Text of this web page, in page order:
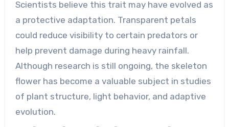
Scientists believe this trait may have evolved as
a protective adaptation. Transparent petals
could reduce visibility to certain predators or
help prevent damage during heavy rainfall.
Although research is still ongoing, the skeleton
flower has become a valuable subject in studies
of plant structure, light behavior, and adaptive
evolution.